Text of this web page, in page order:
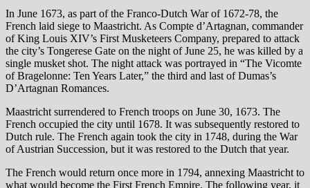
In June 1673, as part of the Franco-Dutch War of 1672-78, the
French laid siege to Maastricht. As Compte d’Artagnan, commander
of King Louis XIV’s First Musketeers Company, prepared to attack
the city’s Tongerese Gate on the night of June 25, he was killed by a
single musket shot. The night attack was portrayed in “The Vicomte
of Bragelonne: Ten Years Later,” the third and last of Dumas’s
D’Artagnan Romances.
Maastricht surrendered to French troops on June 30, 1673. The
French occupied the city until 1678. It was subsequently restored to
Dutch rule. The French again took the city in 1748, during the War
of Austrian Succession, but it was restored to the Dutch that year.
The French would return once more in 1794, annexing Maastricht to
what would become the First French Empire. The following year, it